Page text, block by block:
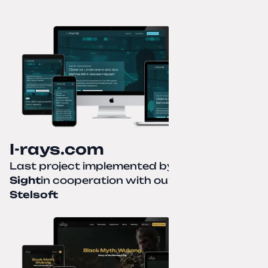
I-rays.com
Last project implemented by
Sightin cooperation with our partner
Stelsoft